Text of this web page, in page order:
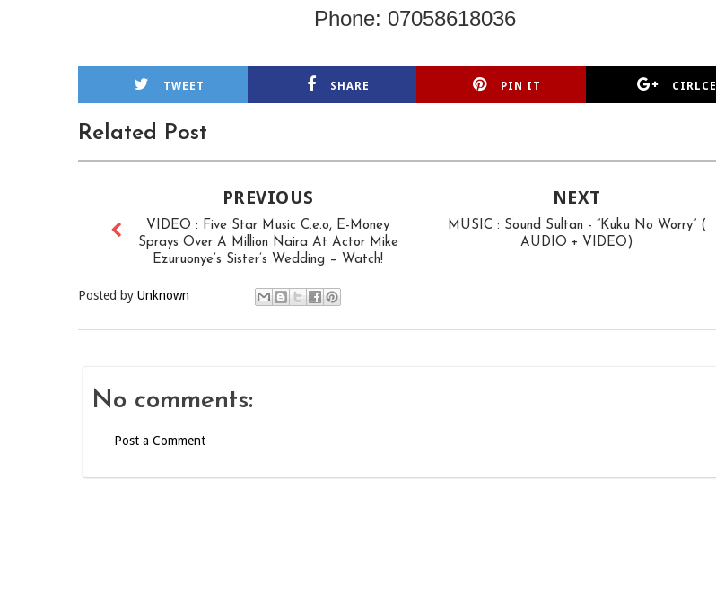
Phone: 07058618036
TWEET SHARE PIN IT CIRLCE
Related Post
NEXT
MUSIC : Sound Sultan - “Kuku No Worry” (
AUDIO + VIDEO)
PREVIOUS
VIDEO : Five Star Music C.e.o, E-Money
Sprays Over A Million Naira At Actor Mike
Ezuruonye’s Sister’s Wedding – Watch!
Posted by Unknown
No comments:
Post a Comment